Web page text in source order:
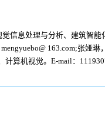
信息处理与分析、建筑智
163.com;张娅
算机视觉。E-mail：